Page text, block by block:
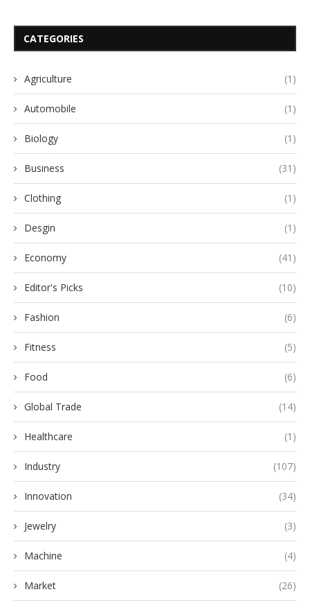
CATEGORIES
Agriculture (1)
Automobile (1)
Biology (1)
Business (31)
Clothing (1)
Desgin (1)
Economy (41)
Editor's Picks (10)
Fashion (6)
Fitness (5)
Food (6)
Global Trade (14)
Healthcare (1)
Industry (107)
Innovation (34)
Jewelry (3)
Machine (4)
Market (26)